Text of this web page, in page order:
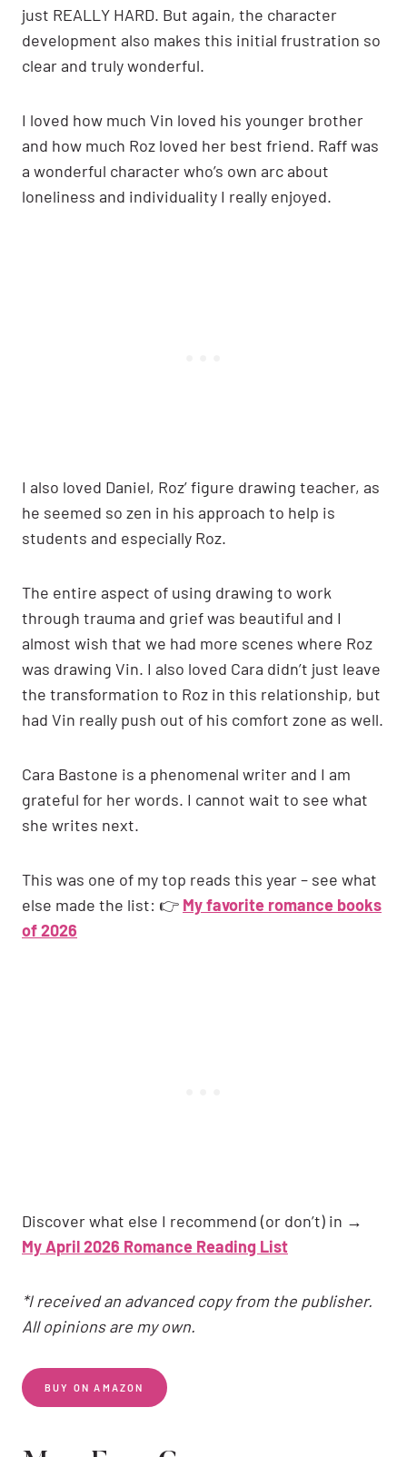
just REALLY HARD. But again, the character
development also makes this initial frustration so
clear and truly wonderful.
I loved how much Vin loved his younger brother
and how much Roz loved her best friend. Raff was
a wonderful character who’s own arc about
loneliness and individuality I really enjoyed.
I also loved Daniel, Roz’ figure drawing teacher, as
he seemed so zen in his approach to help is
students and especially Roz.
The entire aspect of using drawing to work
through trauma and grief was beautiful and I
almost wish that we had more scenes where Roz
was drawing Vin. I also loved Cara didn’t just leave
the transformation to Roz in this relationship, but
had Vin really push out of his comfort zone as well.
Cara Bastone is a phenomenal writer and I am
grateful for her words. I cannot wait to see what
she writes next.
This was one of my top reads this year – see what
else made the list: 👉 My favorite romance books
of 2026
Discover what else I recommend (or don’t) in →
My April 2026 Romance Reading List
*I received an advanced copy from the publisher.
All opinions are my own.
BUY ON AMAZON